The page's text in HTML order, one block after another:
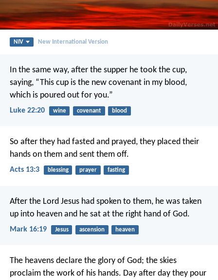
NIV New International Version
In the same way, after the supper he took the cup,
saying, “This cup is the new covenant in my blood,
which is poured out for you.”
Luke 22:20 wine covenant blood
So after they had fasted and prayed, they placed their
hands on them and sent them off.
Acts 13:3 blessing prayer fasting
After the Lord Jesus had spoken to them, he was taken
up into heaven and he sat at the right hand of God.
Mark 16:19 Jesus ascension heaven
The heavens declare the glory of God; the skies
proclaim the work of his hands. Day after day they pour